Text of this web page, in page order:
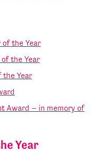
the Year
the Year
the Year
Award – in memory of
Year